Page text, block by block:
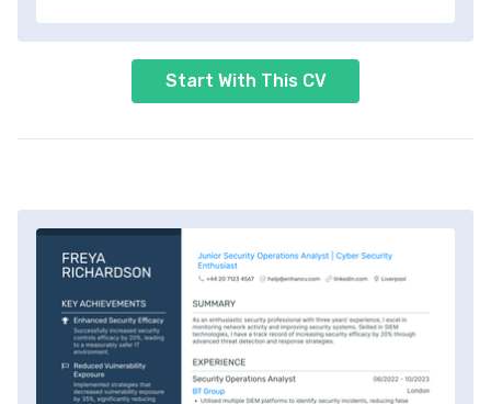
Start With This CV